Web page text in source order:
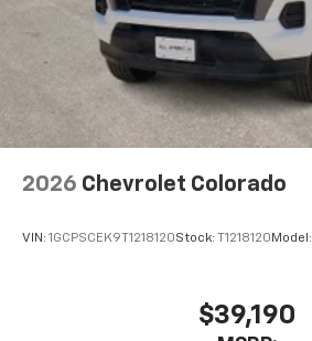
2026 Chevrolet Colorado
VIN: 1GCPSCEK9T1218120Stock: T1218120 Model:
$39,190